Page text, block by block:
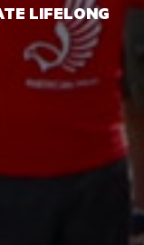
LIFELONG